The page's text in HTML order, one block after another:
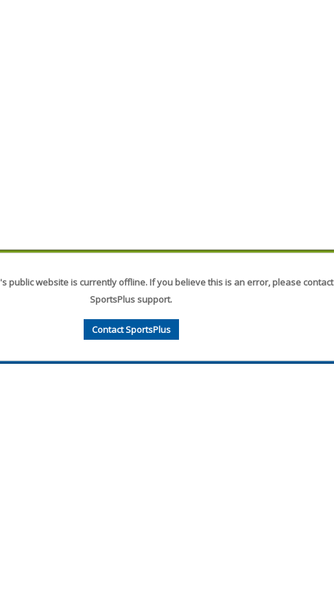
public website is currently offline. If you believe this is an error, please contact
SportsPlus support.
Contact SportsPlus